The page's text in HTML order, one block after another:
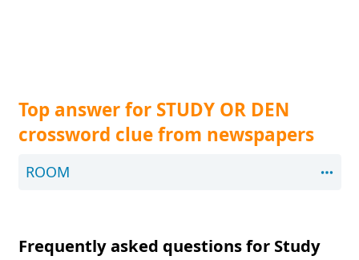
Top answer for STUDY OR DEN
crossword clue from newspapers
ROOM
Frequently asked questions for Study